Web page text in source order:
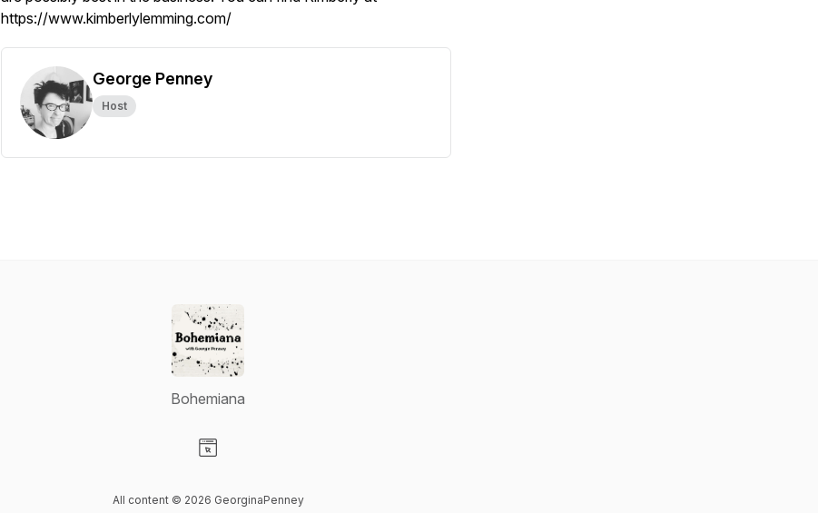
https://www.kimberlylemming.com/
George Penney
Host
Bohemiana
All content © 2026 GeorginaPenney